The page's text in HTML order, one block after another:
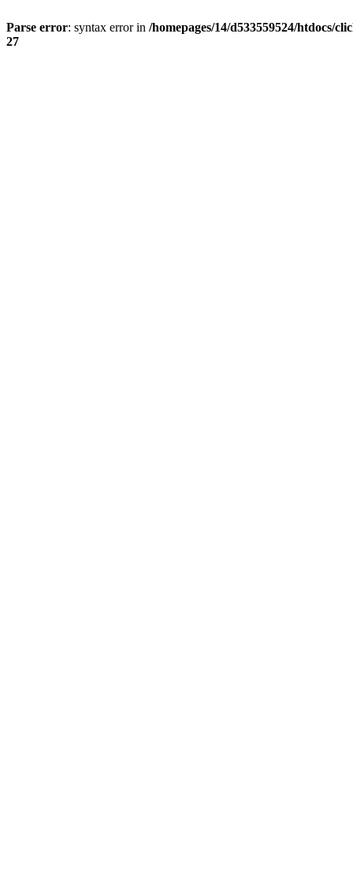
Parse error: syntax error in /homepages/14/d533559524/htdocs/
27